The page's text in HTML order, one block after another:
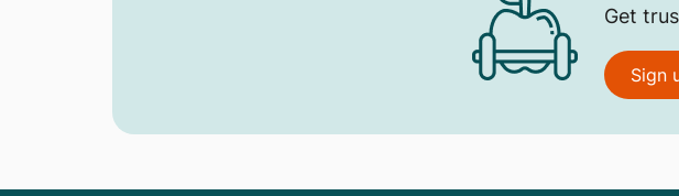
Get
Sign